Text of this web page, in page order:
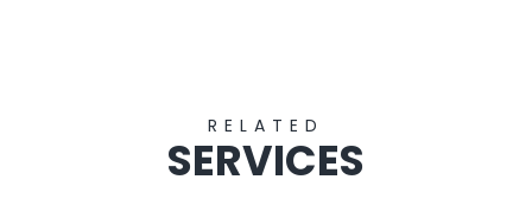
RELATED
SERVICES